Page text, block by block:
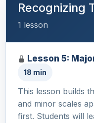
Recognizing
1 lesson
Lesson 5:
18 min
This lesson builds
and minor scales
first. Students will